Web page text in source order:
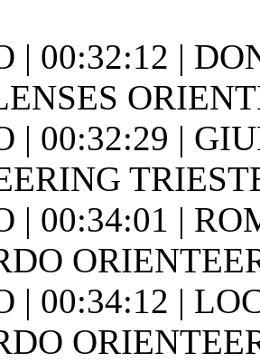
| 00:32:12 |
| 00:32:29 |
| 00:34:01 |
| 00:34:12 |